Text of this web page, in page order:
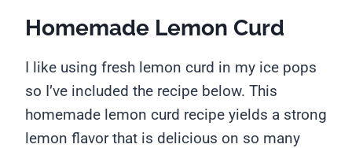
Homemade Lemon Curd
I like using fresh lemon curd in my ice pops
so I’ve included the recipe below. This
homemade lemon curd recipe yields a strong
lemon flavor that is delicious on so many